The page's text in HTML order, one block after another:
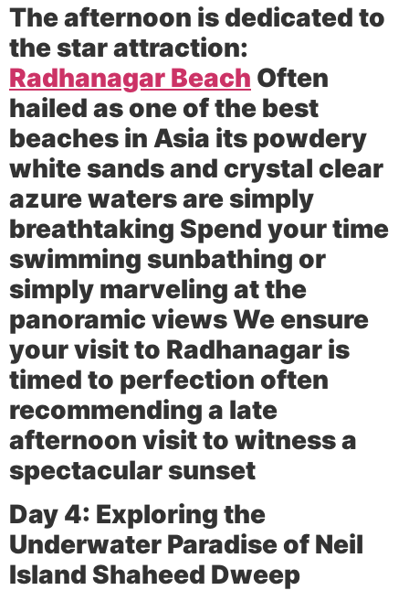
The afternoon is dedicated to
the star attraction:
Radhanagar Beach Often
hailed as one of the best
beaches in Asia its powdery
white sands and crystal clear
azure waters are simply
breathtaking Spend your time
swimming sunbathing or
simply marveling at the
panoramic views We ensure
your visit to Radhanagar is
timed to perfection often
recommending a late
afternoon visit to witness a
spectacular sunset
Day 4: Exploring the
Underwater Paradise of Neil
Island Shaheed Dweep